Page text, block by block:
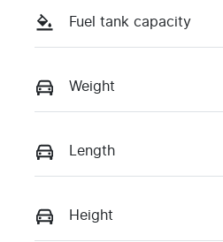
Fuel tank capacity
Weight
Length
Height